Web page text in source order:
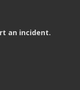
an incident.